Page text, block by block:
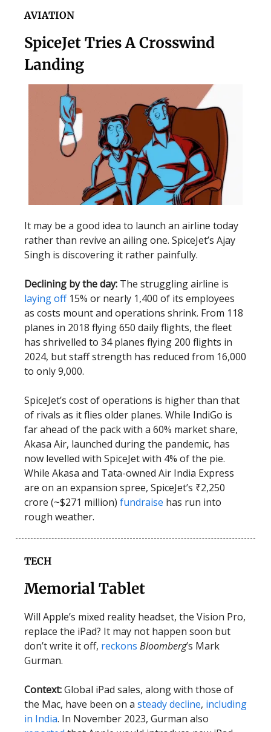
AVIATION
SpiceJet Tries A Crosswind
Landing
It may be a good idea to launch an airline today
rather than revive an ailing one. SpiceJet’s Ajay
Singh is discovering it rather painfully.
Declining by the day: The struggling airline is
laying off15% or nearly 1,400 of its employees
as costs mount and operations shrink. From 118
planes in 2018 flying 650 daily flights, the fleet
has shrivelled to 34 planes flying 200 flights in
2024, but staff strength has reduced from 16,000
to only 9,000.
SpiceJet’s cost of operations is higher than that
of rivals as it flies older planes. While IndiGo is
far ahead of the pack with a 60% market share,
Akasa Air, launched during the pandemic, has
now levelled with SpiceJet with 4% of the pie.
While Akasa and Tata-owned Air India Express
are on an expansion spree, SpiceJet’s ₹2,250
crore (~$271 million) fundraise has run into
rough weather.
TECH
Memorial Tablet
Will Apple’s mixed reality headset, the Vision Pro,
replace the iPad? It may not happen soon but
don’t write it off, reckons Bloomberg’s Mark
Gurman.
Context:Global iPad sales, along with those of
the Mac, have been on a steady decline, including
in India. In November 2023, Gurman also